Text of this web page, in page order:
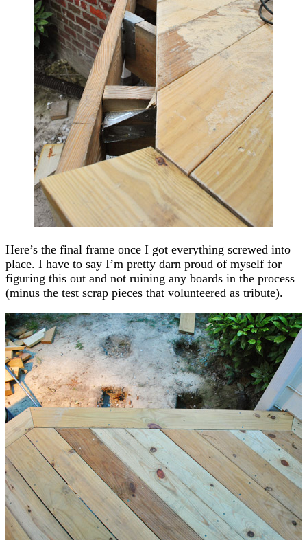
Here’s the final frame once I got everything screwed into
place. I have to say I’m pretty darn proud of myself for
figuring this out and not ruining any boards in the process
(minus the test scrap pieces that volunteered as tribute).